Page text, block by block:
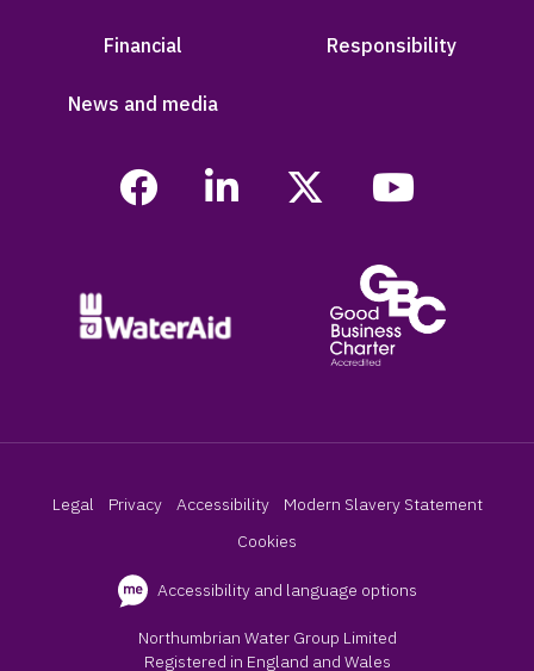
Financial Responsibility
News and media
Legal Privacy Accessibility
Modern Slavery Statement
Cookies
Accessibility and language options
Northumbrian Water Group Limited
Registered in England and Wales